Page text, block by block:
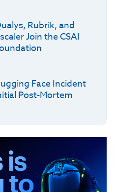
Rubrik, and
Join the CSAI
Face Incident
Post-Mortem